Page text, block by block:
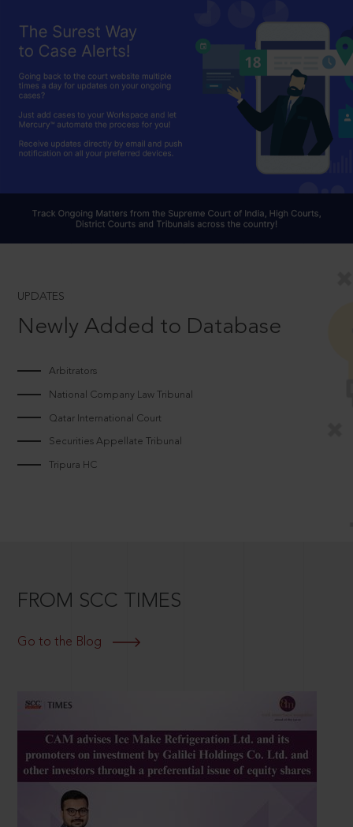
UPDATES
Newly Added to Database
Arbitrators
National Company Law Tribunal
Qatar International Court
Securities Appellate Tribunal
Tripura HC
FROM SCC TIMES
Go to the Blog